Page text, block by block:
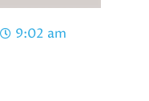
9:02 am